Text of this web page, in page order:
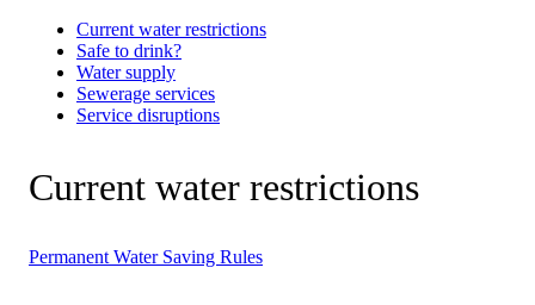
Current water restrictions
Safe to drink?
Water supply
Sewerage services
Service disruptions
Current water restrictions
Permanent Water Saving Rules